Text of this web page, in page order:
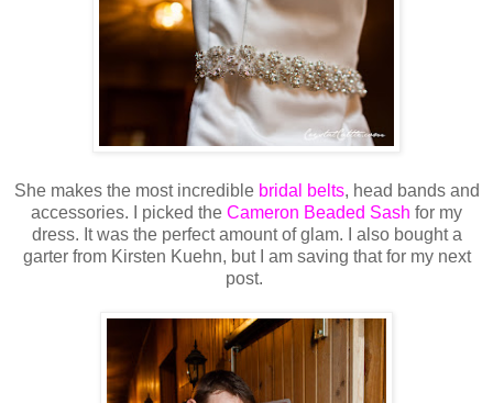
She makes the most incredible bridal belts, head bands and
accessories. I picked the Cameron Beaded Sash for my
dress. It was the perfect amount of glam. I also bought a
garter from Kirsten Kuehn, but I am saving that for my next
post.